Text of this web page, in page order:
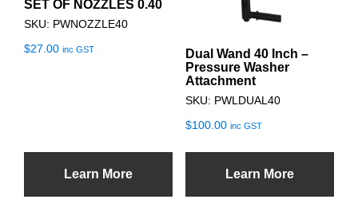
SET OF NOZZLES 0.40
SKU: PWNOZZLE40
$27.00 inc GST
Learn More
Dual Wand 40 Inch –
Pressure Washer
Attachment
SKU: PWLDUAL40
$100.00 inc GST
Learn More